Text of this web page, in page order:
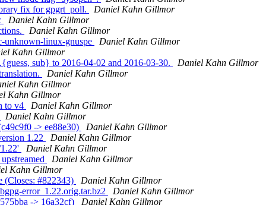
fix for gpgrt_poll.
Daniel Kahn Gillmor
Daniel Kahn Gillmor
Daniel Kahn Gillmor
unknown-linux-gnuspe
Daniel Kahn Gillmor
Kahn Gillmor
sub} to 2016-04-02 and 2016-03-30.
Daniel Kahn Gillmor
Daniel Kahn Gillmor
Kahn Gillmor
Kahn Gillmor
to v4
Daniel Kahn Gillmor
Daniel Kahn Gillmor
-> ee88e30)
Daniel Kahn Gillmor
1.22
Daniel Kahn Gillmor
Daniel Kahn Gillmor
Daniel Kahn Gillmor
Kahn Gillmor
(Closes: #822343)
Daniel Kahn Gillmor
error_1.22.orig.tar.bz2
Daniel Kahn Gillmor
-> 16a32cf)
Daniel Kahn Gillmor